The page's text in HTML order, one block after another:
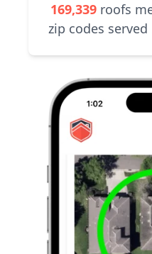
169,339 roofs
zip codes